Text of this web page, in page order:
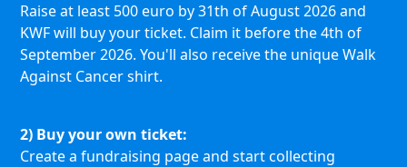
Raise at least 500 euro by 31th of August 2026 and
KWF will buy your ticket. Claim it before the 4th of
September 2026. You'll also receive the unique Walk
Against Cancer shirt.
2) Buy your own ticket:
Create a fundraising page and start collecting